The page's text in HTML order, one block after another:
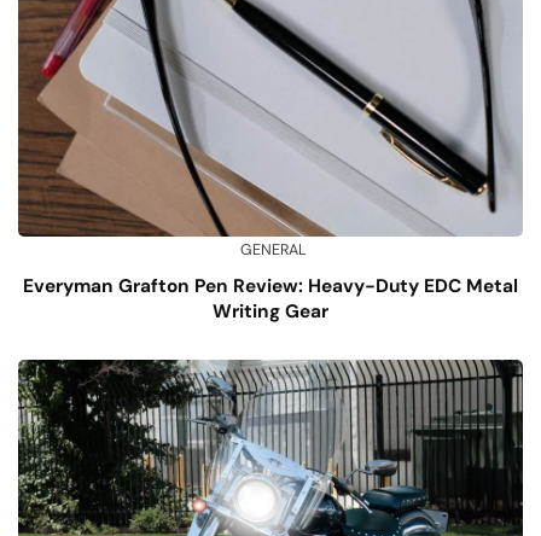
GENERAL
Everyman Grafton Pen Review: Heavy-Duty EDC Metal
Writing Gear